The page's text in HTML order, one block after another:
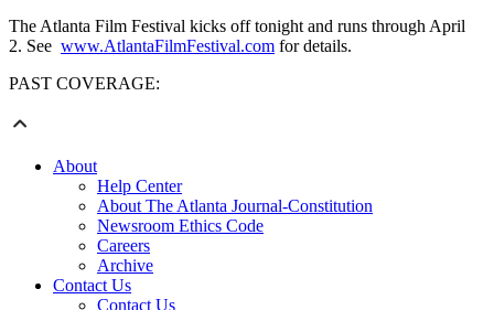
The Atlanta Film Festival kicks off tonight and runs through April
2. See www.AtlantaFilmFestival.com for details.
PAST COVERAGE:
About
Help Center
About The Atlanta Journal-Constitution
Newsroom Ethics Code
Careers
Archive
Contact Us
Contact Us